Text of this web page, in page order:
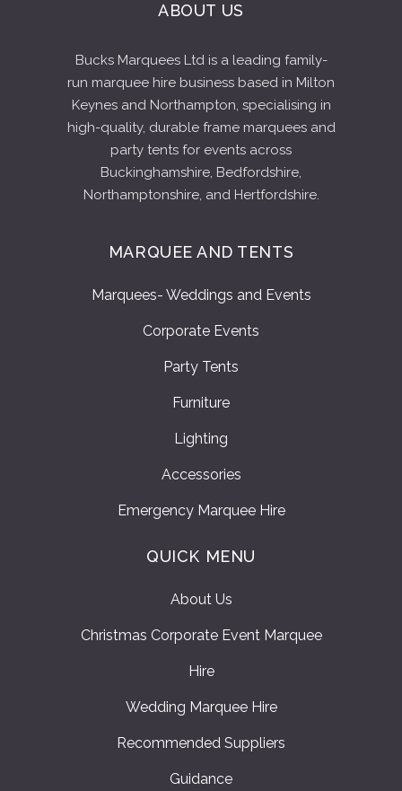
ABOUT US
Bucks Marquees Ltd is a leading family-
run marquee hire business based in Milton
Keynes and Northampton, specialising in
high-quality, durable frame marquees and
party tents for events across
Buckinghamshire, Bedfordshire,
Northamptonshire, and Hertfordshire.
MARQUEE AND TENTS
Marquees- Weddings and Events
Corporate Events
Party Tents
Furniture
Lighting
Accessories
Emergency Marquee Hire
QUICK MENU
About Us
Christmas Corporate Event Marquee
Hire
Wedding Marquee Hire
Recommended Suppliers
Guidance